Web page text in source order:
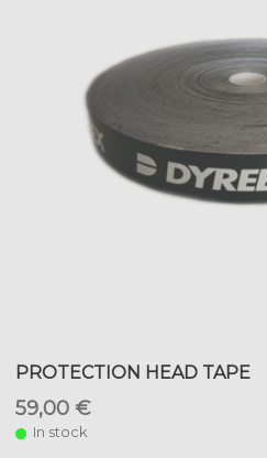
PROTECTION HEAD TAPE
59,00 €
In stock